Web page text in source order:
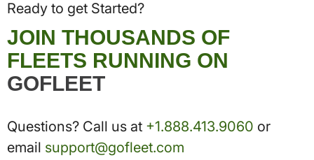
Ready to get Started?
JOIN THOUSANDS OF
FLEETS RUNNING ON
GOFLEET
Questions? Call us at +1.888.413.9060 or
email support@gofleet.com